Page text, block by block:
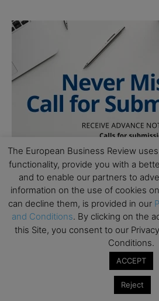
The European Business Review
functionality, provide you with a
and to enable our partners to
information on the use of cookies
can decline them, is provided in our
and Conditions. By clicking on the
this Site, you consent to our
Conditions.
ACCEPT
Reject